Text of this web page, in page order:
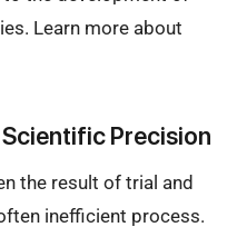
Learn more about
Precision
the result of trial and
inefficient process.